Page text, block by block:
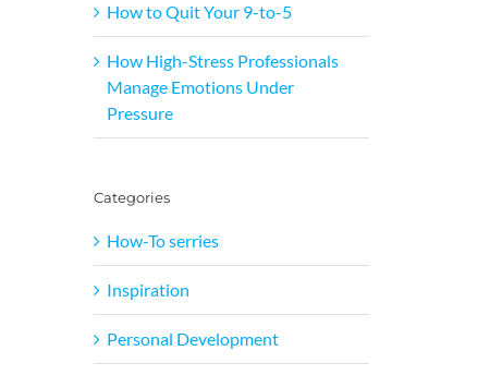
How to Quit Your 9-to-5
How High-Stress Professionals
Manage Emotions Under
Pressure
Categories
How-To serries
Inspiration
Personal Development